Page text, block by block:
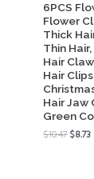
6PCS
Flower
Thick
Thin
Hair
Hair
Hair Jaw
Green
$10.47$8.73